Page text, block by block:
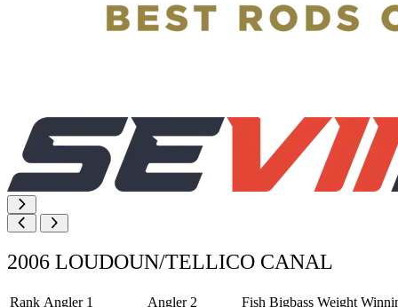
2006 LOUDOUN/TELLICO CANAL
Rank Angler 1 Angler 2 Fish Bigbass Weight